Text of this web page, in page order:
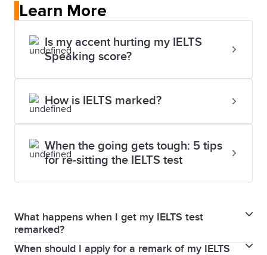
Learn More
Is my accent hurting my IELTS
Speaking score?
How is IELTS marked?
When the going gets tough: 5 tips
for re-sitting the IELTS test
What happens when I get my IELTS test
remarked?
When you request a remark, your Writing and
When should I apply for a remark of my IELTS